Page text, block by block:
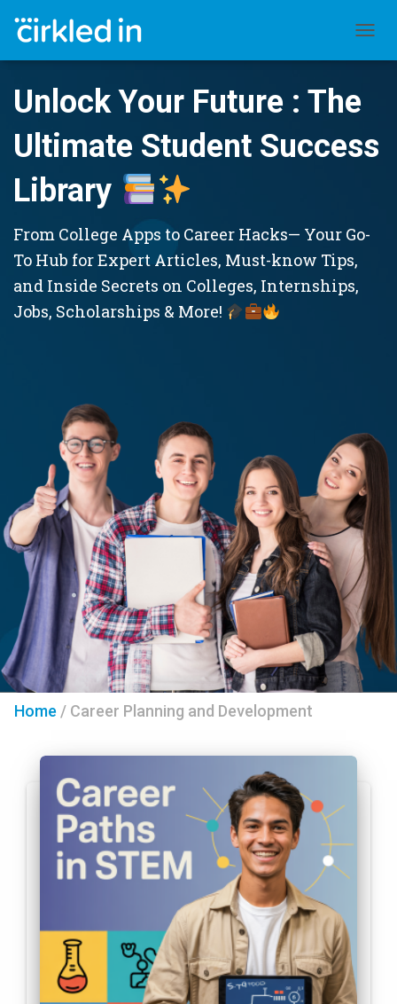
Unlock Your Future : The
Ultimate Student Success
Library
From College Apps to Career Hacks— Your Go-
To Hub for Expert Articles, Must-know Tips,
and Inside Secrets on Colleges, Internships,
Jobs, Scholarships & More!
Home / Career Planning and Development